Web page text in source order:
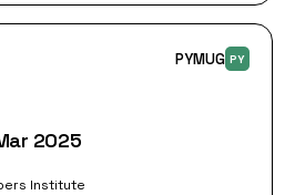
PYMUG PY
2025
Institute